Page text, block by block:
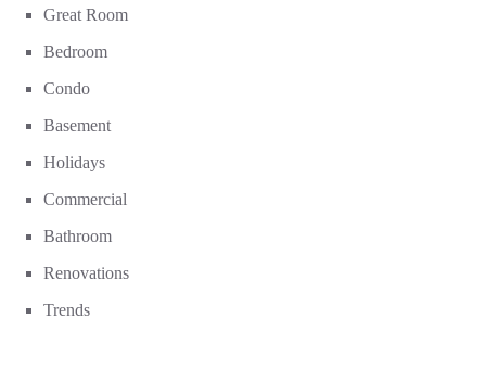
Great Room
Bedroom
Condo
Basement
Holidays
Commercial
Bathroom
Renovations
Trends